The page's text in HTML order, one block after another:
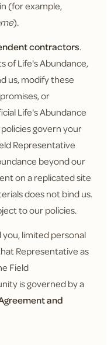
(for example,
).
contractors.
of Life's Abundance,
us, modify these
or
Life's Abundance
govern your
Representative
beyond our
on a replicated site
does not bind us.
to our policies.
limited personal
Representative as
Field
is governed by a
and